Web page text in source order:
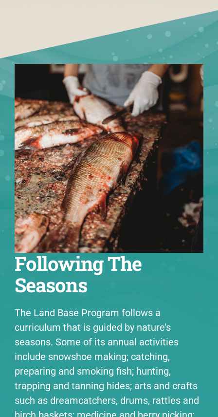
Following The
Seasons
The Land Base Program follows a
curriculum that is guided by nature’s
seasons. Some of its annual activities
include snowshoe making; catching,
preparing and smoking fish; hunting,
trapping and tanning hides; arts and crafts
such as dreamcatchers, drums, rattles and